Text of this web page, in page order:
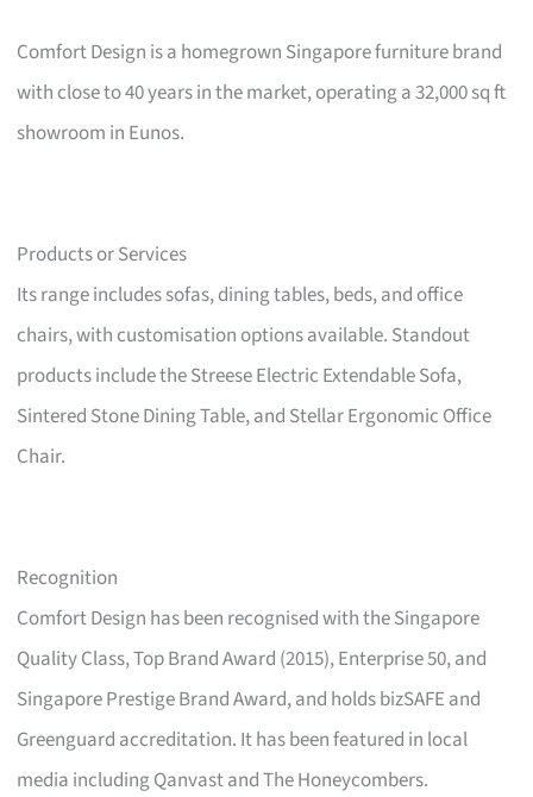
Comfort Design is a homegrown Singapore furniture brand
with close to 40 years in the market, operating a 32,000 sq ft
showroom in Eunos.
Products or Services
Its range includes sofas, dining tables, beds, and office
chairs, with customisation options available. Standout
products include the Streese Electric Extendable Sofa,
Sintered Stone Dining Table, and Stellar Ergonomic Office
Chair.
Recognition
Comfort Design has been recognised with the Singapore
Quality Class, Top Brand Award (2015), Enterprise 50, and
Singapore Prestige Brand Award, and holds bizSAFE and
Greenguard accreditation. It has been featured in local
media including Qanvast and The Honeycombers.